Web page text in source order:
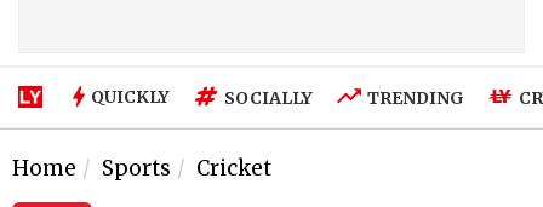
QUICKLY SOCIALLY TRENDING
Home Sports Cricket